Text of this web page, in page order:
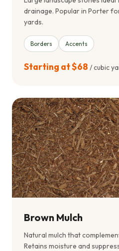
drainage. Popular in Porter
yards.
Borders Accents
Starting at $68 / cubic
Brown Mulch
Natural mulch that
Retains moisture and